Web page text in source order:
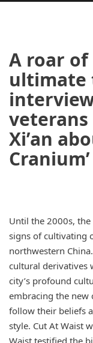
A roar
ultimate
Xi’an
Cranium’
Until the 2000s, the
signs of cultivating
northwestern
cultural derivatives
city’s profound
embracing the new
follow their beliefs
style. Cut At Waist
Waist testified the